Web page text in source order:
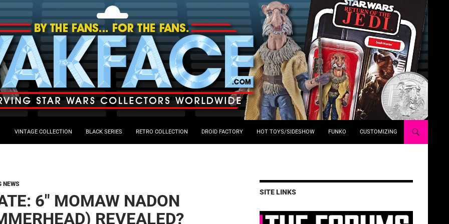
VINTAGE COLLECTION BLACK SERIES RETRO COLLECTION DROID FACTORY HOT TOYS/SIDESHOW FUNKO CUSTOMIZING
NEWS
6″ MOMAW NADON
REVEALED?
SITE LINKS